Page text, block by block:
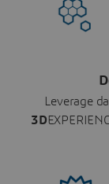
Leverage
3D